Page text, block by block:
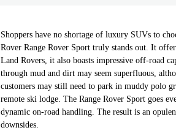
Shoppers have no shortage of luxury SUVs to
Rover Range Rover Sport truly stands out. It
Land Rovers, it also boasts impressive off-road
through mud and dirt may seem superfluous,
customers may still need to park in muddy polo
remote ski lodge. The Range Rover Sport goes
dynamic on-road handling. The result is an
downsides.